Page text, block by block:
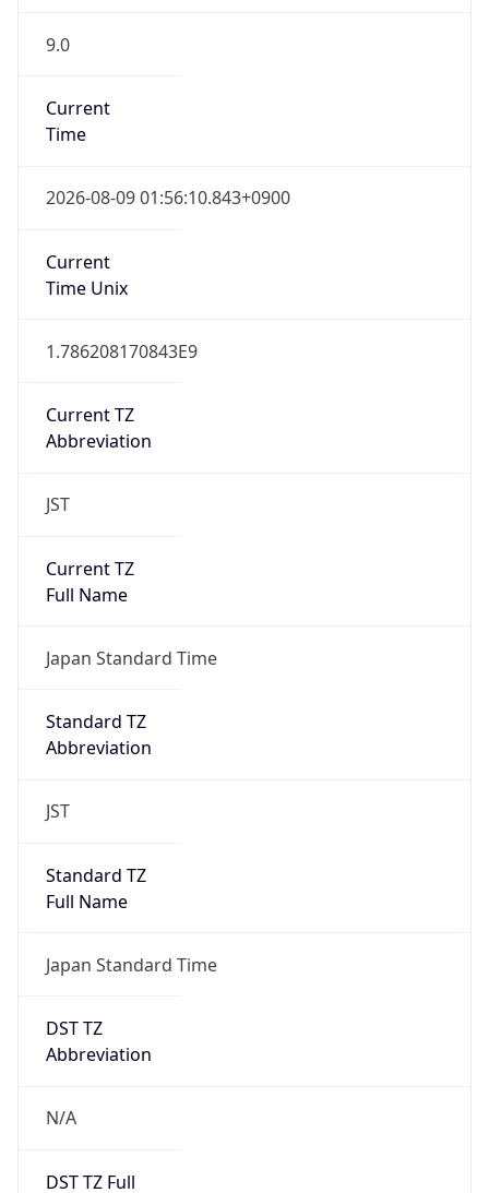
9.0
Current
Time
2026-08-09 01:56:10.843+0900
Current
Time Unix
1.786208170843E9
Current TZ
Abbreviation
JST
Current TZ
Full Name
Japan Standard Time
Standard TZ
Abbreviation
JST
Standard TZ
Full Name
Japan Standard Time
DST TZ
Abbreviation
N/A
DST TZ Full